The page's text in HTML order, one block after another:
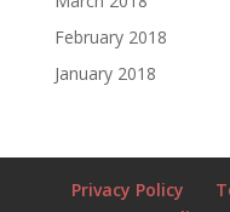
February 2018
January 2018
Privacy Policy